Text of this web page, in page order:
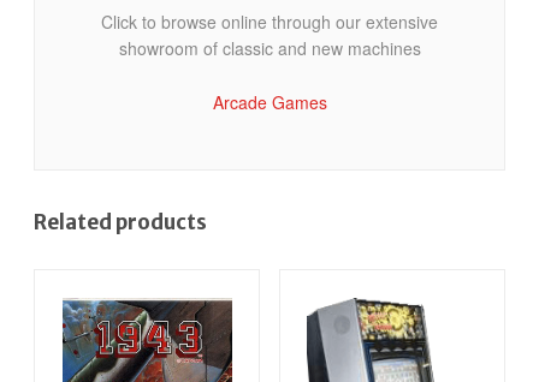
Click to browse online through our extensive
showroom of classic and new machines
Arcade Games
Related products